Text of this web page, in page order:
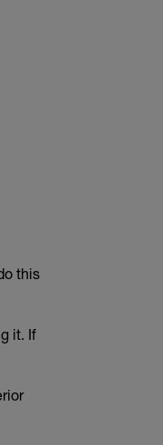
this
it. If